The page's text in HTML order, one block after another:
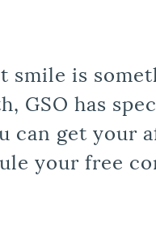
smile is
GSO has
get your
your free